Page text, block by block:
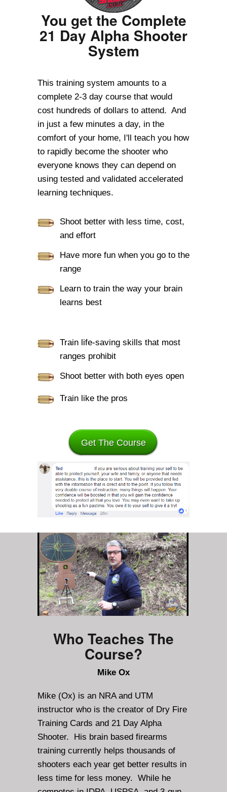
You get the Complete
21 Day Alpha Shooter
System
This training system amounts to a
complete 2-3 day course that would
cost hundreds of dollars to attend. And
in just a few minutes a day, in the
comfort of your home, I'll teach you how
to rapidly become the shooter who
everyone knows they can depend on
using tested and validated accelerated
learning techniques.
Shoot better with less time, cost,
and effort
Have more fun when you go to the
range
Learn to train the way your brain
learns best
Train life-saving skills that most
ranges prohibit
Shoot better with both eyes open
Train like the pros
Get The Course
Who Teaches The
Course?
Mike Ox
Mike (Ox) is an NRA and UTM
instructor who is the creator of Dry Fire
Training Cards and 21 Day Alpha
Shooter. His brain based firearms
training currently helps thousands of
shooters each year get better results in
less time for less money. While he